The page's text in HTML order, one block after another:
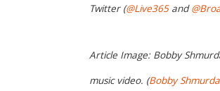
Twitter (@Live365and
Article Image: Bobby
music video. (Bobby Shmurda